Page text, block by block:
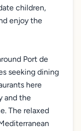
children,
enjoy the
Port de
seeking dining
here
and the
The relaxed